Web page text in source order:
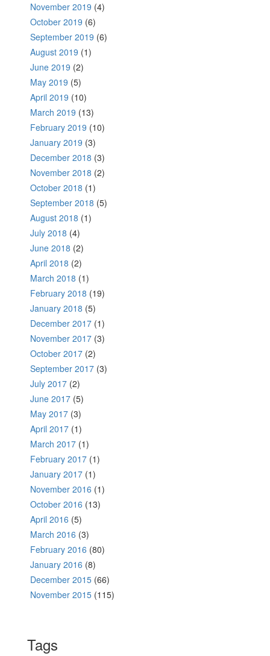
November 2019 (4)
October 2019 (6)
September 2019 (6)
August 2019 (1)
June 2019 (2)
May 2019 (5)
April 2019 (10)
March 2019 (13)
February 2019 (10)
January 2019 (3)
December 2018 (3)
November 2018 (2)
October 2018 (1)
September 2018 (5)
August 2018 (1)
July 2018 (4)
June 2018 (2)
April 2018 (2)
March 2018 (1)
February 2018 (19)
January 2018 (5)
December 2017 (1)
November 2017 (3)
October 2017 (2)
September 2017 (3)
July 2017 (2)
June 2017 (5)
May 2017 (3)
April 2017 (1)
March 2017 (1)
February 2017 (1)
January 2017 (1)
November 2016 (1)
October 2016 (13)
April 2016 (5)
March 2016 (3)
February 2016 (80)
January 2016 (8)
December 2015 (66)
November 2015 (115)
Tags